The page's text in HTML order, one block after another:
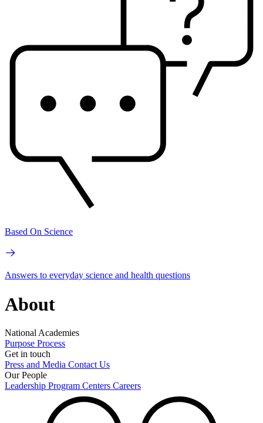
Based On Science
Answers to everyday science and health questions
About
National Academies
Purpose Process
Get in touch
Press and Media Contact Us
Our People
Leadership Program Centers Careers